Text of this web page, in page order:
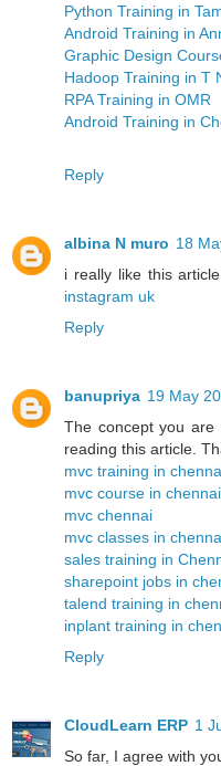
Python Training in
Android Training in
Graphic Design
Hadoop Training in T
RPA Training in OMR
Android Training in
Reply
albina N muro 18
i really like this
instagram uk
Reply
banupriya 19 May
The concept you
reading this article.
mvc training in
mvc course in chennai
mvc chennai
mvc classes in
sales training in
sharepoint jobs in
talend training in
inplant training in
Reply
CloudLearn ERP 1
So far, I agree with